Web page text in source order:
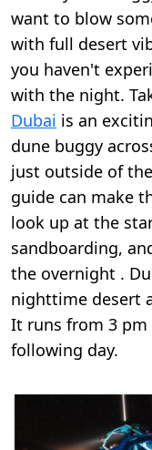
want to blow
with full desert
you haven't
with the night.
Dubai is an
dune buggy
just outside of
guide can make
look up at the
sandboarding,
the overnight .
nighttime desert
It runs from 3
following day.